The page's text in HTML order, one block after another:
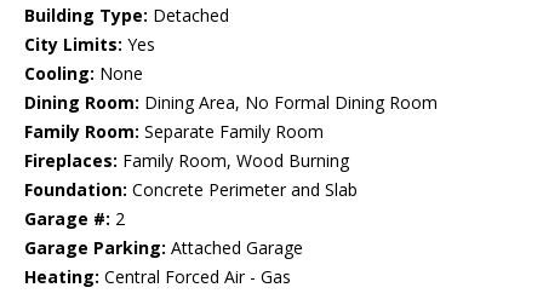
Building Type: Detached
City Limits: Yes
Cooling: None
Dining Room: Dining Area, No Formal Dining Room
Family Room: Separate Family Room
Fireplaces: Family Room, Wood Burning
Foundation: Concrete Perimeter and Slab
Garage #: 2
Garage Parking: Attached Garage
Heating: Central Forced Air - Gas